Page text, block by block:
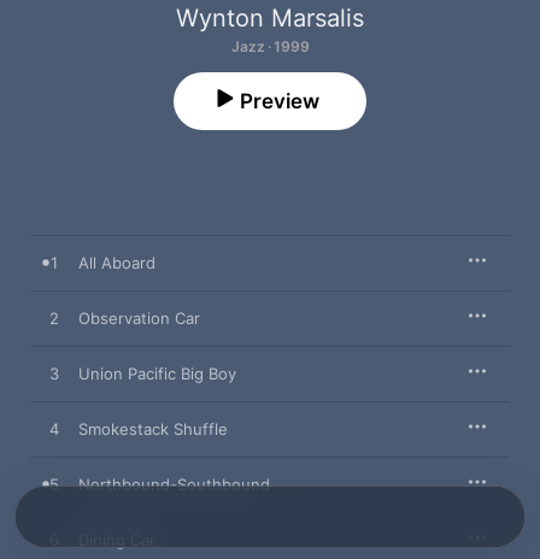
Wynton Marsalis
Jazz · 1999
Preview
1 All Aboard
2 Observation Car
3 Union Pacific Big Boy
4 Smokestack Shuffle
5 Northbound-Southbound